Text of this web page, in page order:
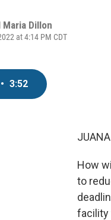
Maria Dillon
at 4:14 PM CDT
• 3:52
How
to
facility